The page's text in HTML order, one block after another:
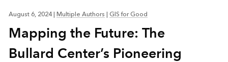
August 6, 2024 Multiple Authors GIS for Good
Mapping the Future: The
Bullard Center’s Pioneering